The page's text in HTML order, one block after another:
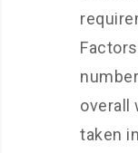
overall
taken